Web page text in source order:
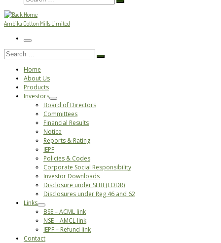
Search
Ambika Cotton Mills Limited
Menu
Search
Search
Home
About Us
Products
Investors
Board of Directors
Committees
Financial Results
Notice
Reports & Rating
IEPF
Policies & Codes
Corporate Social Responsibility
Investor Downloads
Disclosure under SEBI (LODR)
Disclosures under Reg 46 and 62
Links
BSE – ACML link
NSE – AMCL link
IEPF – Refund link
Contact